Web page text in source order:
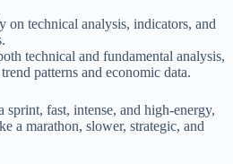
on technical analysis, indicators, and
technical and fundamental analysis,
patterns and economic data.
sprint, fast, intense, and high-energy,
a marathon, slower, strategic, and